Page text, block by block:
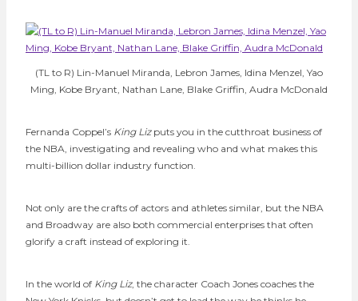
(TL to R) Lin-Manuel Miranda, Lebron James, Idina Menzel, Yao
Ming, Kobe Bryant, Nathan Lane, Blake Griffin, Audra McDonald
Fernanda Coppel’s King Liz puts you in the cutthroat business of
the NBA, investigating and revealing who and what makes this
multi-billion dollar industry function.
Not only are the crafts of actors and athletes similar, but the NBA
and Broadway are also both commercial enterprises that often
glorify a craft instead of exploring it.
In the world of King Liz, the character Coach Jones coaches the